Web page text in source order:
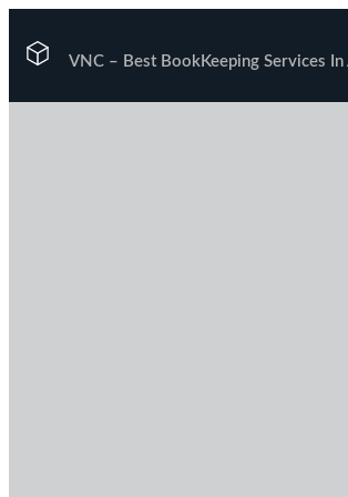
VNC – Best BookKeeping Services